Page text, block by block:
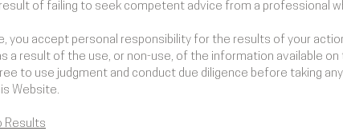
of failing to seek competent advice from a professional
you accept personal responsibility for the results of your
a result of the use, or non-use, of the information available
to use judgment and conduct due diligence before taking
Website.
Results